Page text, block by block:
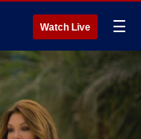
Watch Live ☰